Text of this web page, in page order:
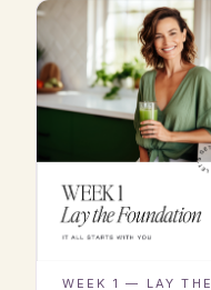
WEEK 1 — LAY THE